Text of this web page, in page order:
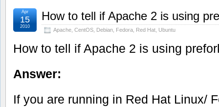
How to tell if Apache 2 is using
Apache CentOS Debian Fedora Red Hat Ubuntu
Apr
15
2010
How to tell if Apache 2 is using
Answer:
If you are running in Red Hat Linux/